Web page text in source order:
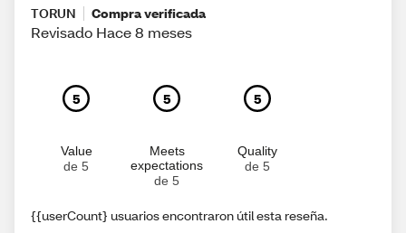
TORUN
Compra verificada
Revisado Hace 8 meses
5
Value
de 5
5
Meets
expectations
de 5
5
Quality
de 5
{{userCount} usuarios encontraron útil esta reseña.